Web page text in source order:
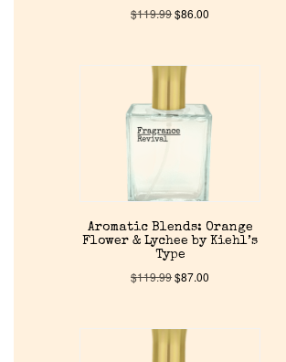
$119.99$86.00
Aromatic Blends: Orange
Flower & Lychee by Kiehl’s
Type
$119.99$87.00